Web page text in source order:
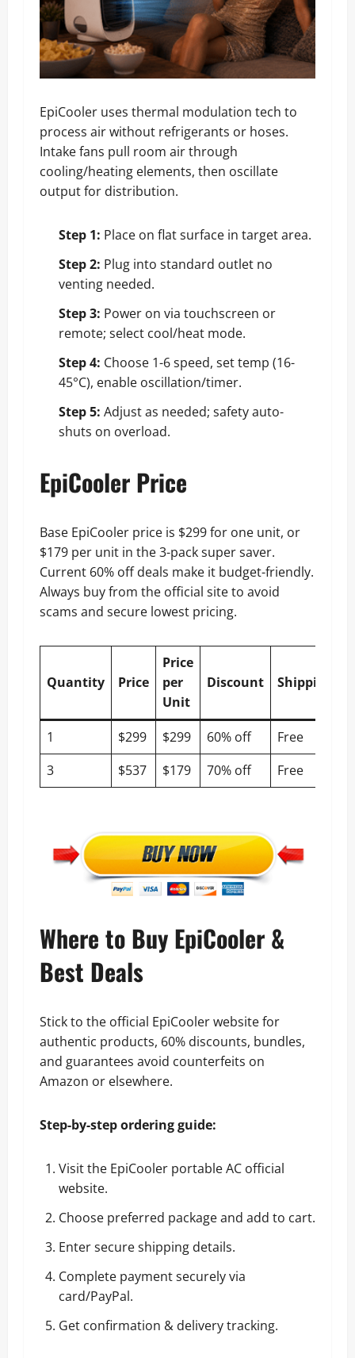
EpiCooler uses thermal modulation tech to
process air without refrigerants or hoses.
Intake fans pull room air through
cooling/heating elements, then oscillate
output for distribution.
Step 1: Place on flat surface in target area.
Step 2: Plug into standard outlet no
venting needed.
Step 3: Power on via touchscreen or
remote; select cool/heat mode.
Step 4: Choose 1-6 speed, set temp (16-
45°C), enable oscillation/timer.
Step 5: Adjust as needed; safety auto-
shuts on overload.
EpiCooler Price
Base EpiCooler price is $299 for one unit, or
$179 per unit in the 3-pack super saver.
Current 60% off deals make it budget-friendly.
Always buy from the official site to avoid
scams and secure lowest pricing.
Quantity Price
Price
per
Unit
Discount Shipping
1 $299 $299 60% off
Free
3
$537 $179 70% off Free
Where to Buy EpiCooler &
Best Deals
Stick to the official EpiCooler website for
authentic products, 60% discounts, bundles,
and guarantees avoid counterfeits on
Amazon or elsewhere.
Step-by-step ordering guide:
Visit the EpiCooler portable AC official
website.
Choose preferred package and add to cart.
Enter secure shipping details.
Complete payment securely via
card/PayPal.
Get confirmation & delivery tracking.